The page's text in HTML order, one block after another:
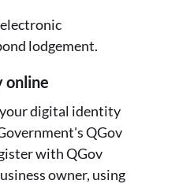
lodgement.
online
digital identity
QGov
with QGov
owner, using